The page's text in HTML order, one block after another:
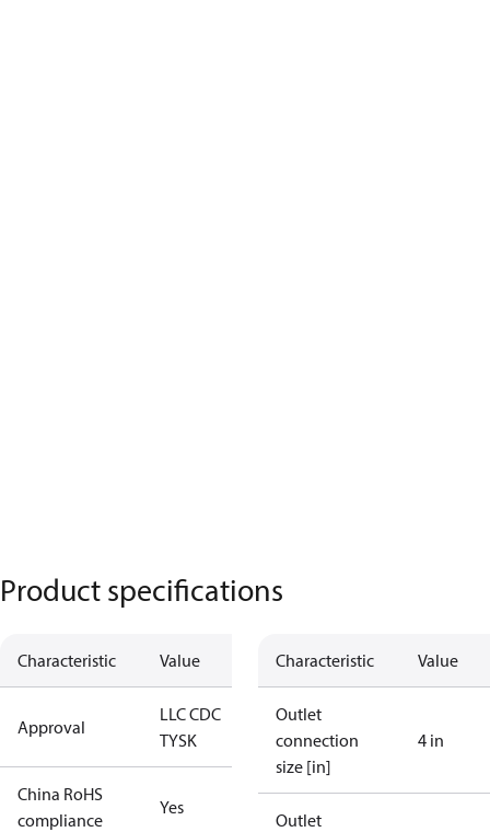
Product specifications
Characteristic Value
Approval
LLC CDC
TYSK
China RoHS
compliance
Yes
Characteristic Value
Outlet
connection
size [in]
4 in
Outlet